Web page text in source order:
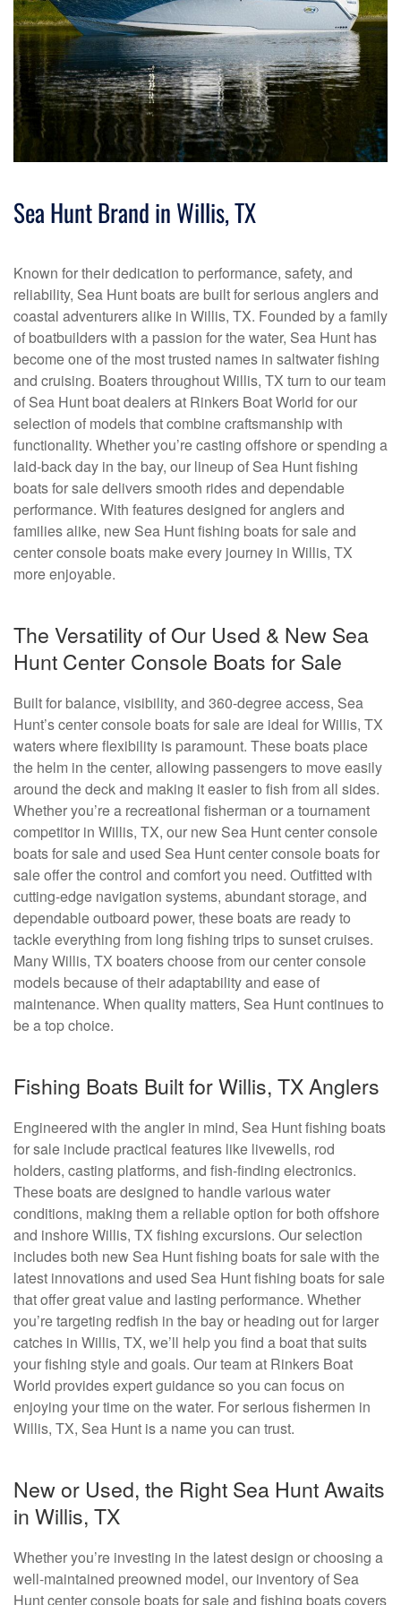
Sea Hunt Brand in Willis, TX
Known for their dedication to performance, safety, and
reliability, Sea Hunt boats are built for serious anglers and
coastal adventurers alike in Willis, TX. Founded by a family
of boatbuilders with a passion for the water, Sea Hunt has
become one of the most trusted names in saltwater fishing
and cruising. Boaters throughout Willis, TX turn to our team
of Sea Hunt boat dealers at Rinkers Boat World for our
selection of models that combine craftsmanship with
functionality. Whether you’re casting offshore or spending a
laid-back day in the bay, our lineup of Sea Hunt fishing
boats for sale delivers smooth rides and dependable
performance. With features designed for anglers and
families alike, new Sea Hunt fishing boats for sale and
center console boats make every journey in Willis, TX
more enjoyable.
The Versatility of Our Used & New Sea
Hunt Center Console Boats for Sale
Built for balance, visibility, and 360-degree access, Sea
Hunt’s center console boats for sale are ideal for Willis, TX
waters where flexibility is paramount. These boats place
the helm in the center, allowing passengers to move easily
around the deck and making it easier to fish from all sides.
Whether you’re a recreational fisherman or a tournament
competitor in Willis, TX, our new Sea Hunt center console
boats for sale and used Sea Hunt center console boats for
sale offer the control and comfort you need. Outfitted with
cutting-edge navigation systems, abundant storage, and
dependable outboard power, these boats are ready to
tackle everything from long fishing trips to sunset cruises.
Many Willis, TX boaters choose from our center console
models because of their adaptability and ease of
maintenance. When quality matters, Sea Hunt continues to
be a top choice.
Fishing Boats Built for Willis, TX Anglers
Engineered with the angler in mind, Sea Hunt fishing boats
for sale include practical features like livewells, rod
holders, casting platforms, and fish-finding electronics.
These boats are designed to handle various water
conditions, making them a reliable option for both offshore
and inshore Willis, TX fishing excursions. Our selection
includes both new Sea Hunt fishing boats for sale with the
latest innovations and used Sea Hunt fishing boats for sale
that offer great value and lasting performance. Whether
you’re targeting redfish in the bay or heading out for larger
catches in Willis, TX, we’ll help you find a boat that suits
your fishing style and goals. Our team at Rinkers Boat
World provides expert guidance so you can focus on
enjoying your time on the water. For serious fishermen in
Willis, TX, Sea Hunt is a name you can trust.
New or Used, the Right Sea Hunt Awaits
in Willis, TX
Whether you’re investing in the latest design or choosing a
well-maintained preowned model, our inventory of Sea
Hunt center console boats for sale and fishing boats covers